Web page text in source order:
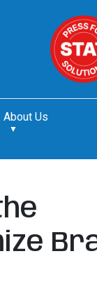
About Us